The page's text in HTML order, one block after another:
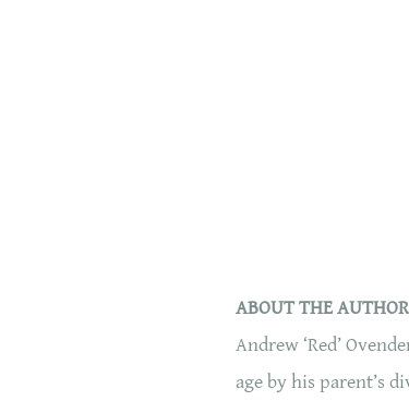
ABOUT THE AUTHOR
Andrew ‘Red’
age by his parent’s